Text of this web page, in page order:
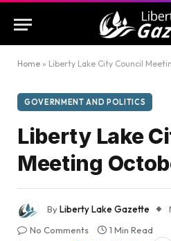
Home » Liberty Lake City Council
GOVERNMENT AND POLITICS
Liberty Lake
Meeting
ByLiberty Lake Gazette
No Comments
1 Min Read